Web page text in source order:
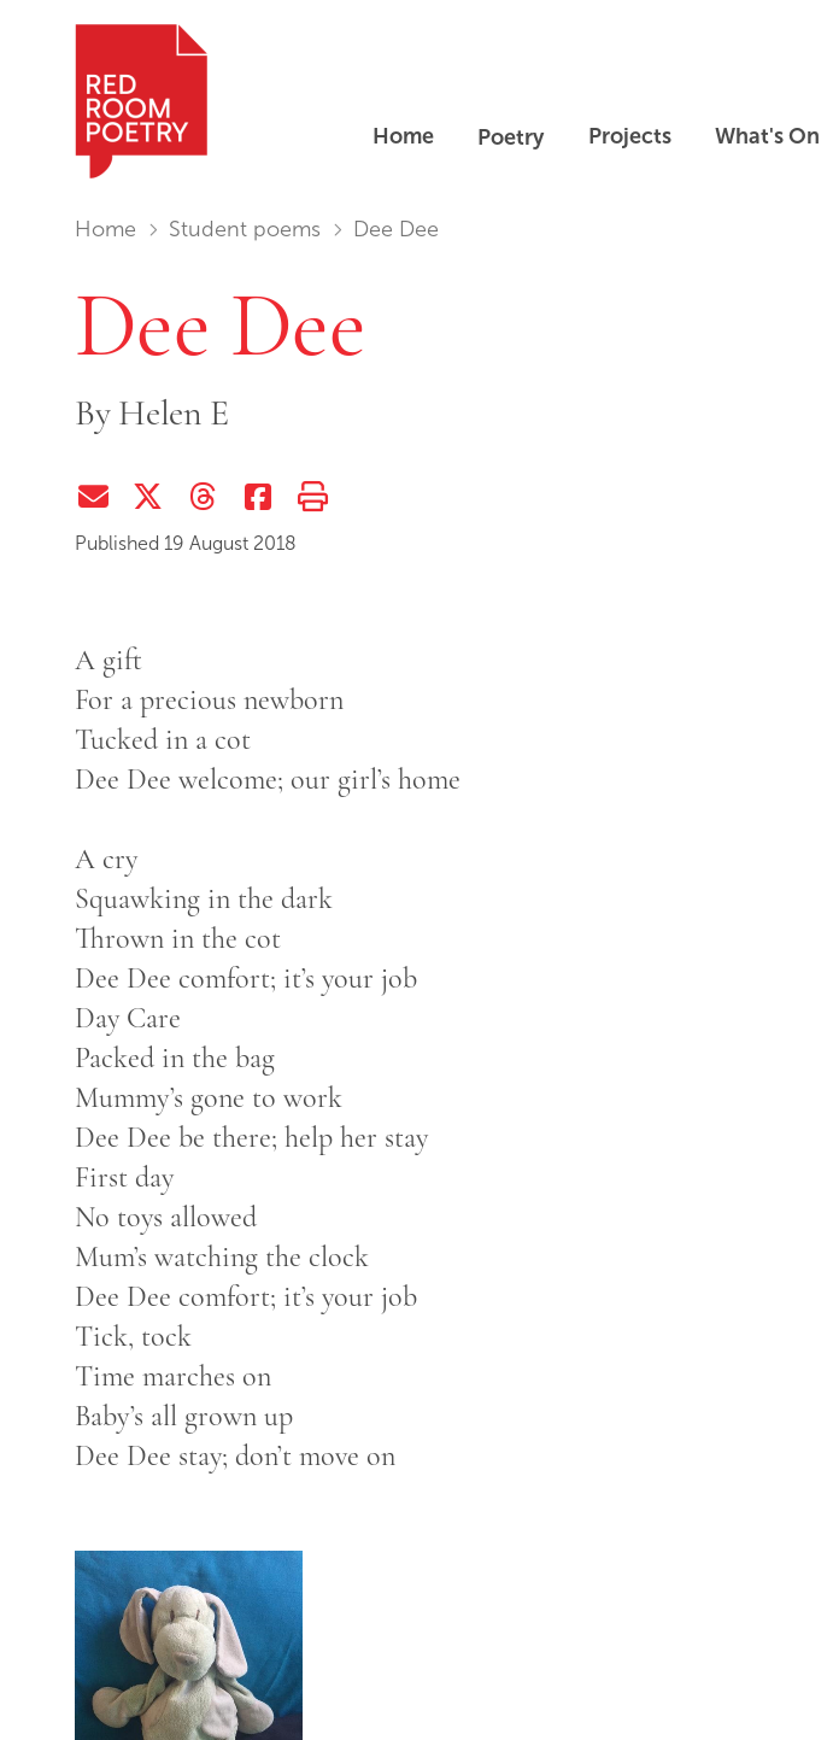
Home Poetry Projects What's On
You are in:
Home Student poems Dee Dee
Dee Dee
ByHelen E
Share via EmailShare on Twitter (X)
Share on ThreadsShare on Facebook
Print this page
Published 19 August 2018
A gift
For a precious newborn
Tucked in a cot
Dee Dee welcome; our girl’s home
A cry
Squawking in the dark
Thrown in the cot
Dee Dee comfort; it’s your job
Day Care
Packed in the bag
Mummy’s gone to work
Dee Dee be there; help her stay
First day
No toys allowed
Mum’s watching the clock
Dee Dee comfort; it’s your job
Tick, tock
Time marches on
Baby’s all grown up
Dee Dee stay; don’t move on